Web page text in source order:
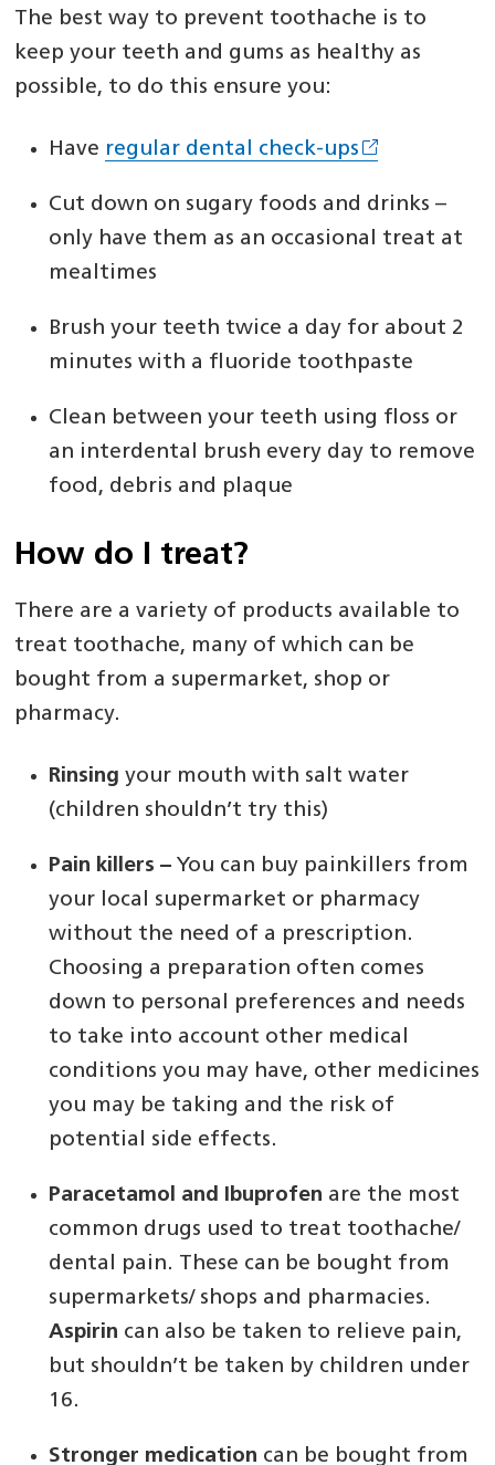
The best way to prevent toothache is to
keep your teeth and gums as healthy as
possible, to do this ensure you:
Have regular dental check-ups
Cut down on sugary foods and drinks –
only have them as an occasional treat at
mealtimes
Brush your teeth twice a day for about 2
minutes with a fluoride toothpaste
Clean between your teeth using floss or
an interdental brush every day to remove
food, debris and plaque
How do I treat?
There are a variety of products available to
treat toothache, many of which can be
bought from a supermarket, shop or
pharmacy.
Rinsing your mouth with salt water
(children shouldn’t try this)
Pain killers –You can buy painkillers from
your local supermarket or pharmacy
without the need of a prescription.
Choosing a preparation often comes
down to personal preferences and needs
to take into account other medical
conditions you may have, other medicines
you may be taking and the risk of
potential side effects.
Paracetamol and Ibuprofen are the most
common drugs used to treat toothache/
dental pain. These can be bought from
supermarkets/ shops and pharmacies.
Aspirin can also be taken to relieve pain,
but shouldn’t be taken by children under
16.
Stronger medication can be bought from